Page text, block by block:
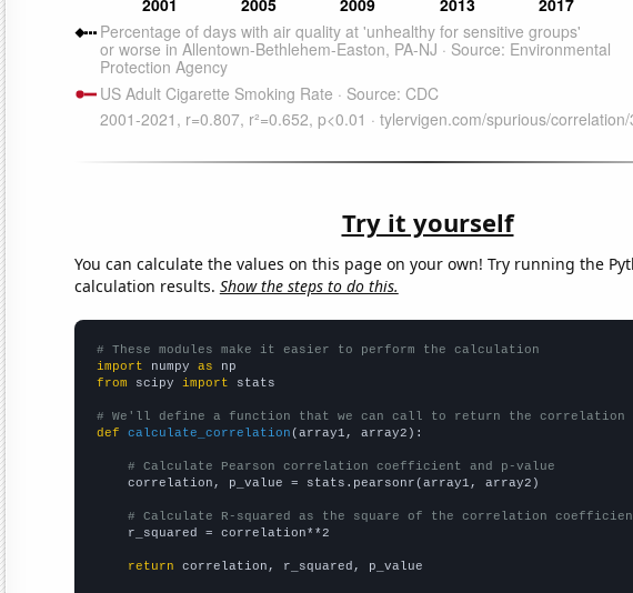
Try it yourself
You can calculate the values on this page on your own! Try running the
calculation results. Show the steps to do this.
# These modules make it easier to perform the calculation
import numpy as
from scipy import stats
# We'll define a function that we can call to return the correlation
def
calculate_correlation (array1, array2):
# Calculate Pearson correlation coefficient and p-value
    correlation, p_value = stats.pearsonr(array1, array2)
# Calculate R-squared as the square of the correlation
    r_squared = correlation**2
return correlation, r_squared, p_value